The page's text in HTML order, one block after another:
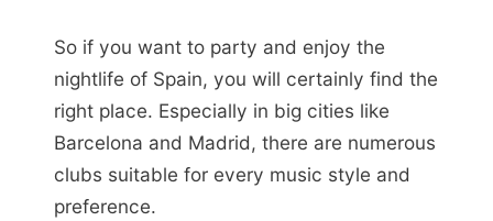
So if you want to party and enjoy the
nightlife of Spain, you will certainly find the
right place. Especially in big cities like
Barcelona and Madrid, there are numerous
clubs suitable for every music style and
preference.